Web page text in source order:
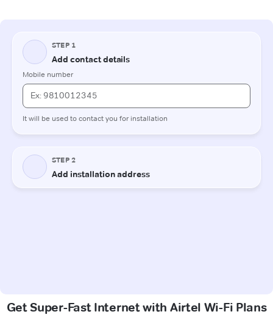
Get Super-Fast Internet with Airtel Wi-Fi Plans